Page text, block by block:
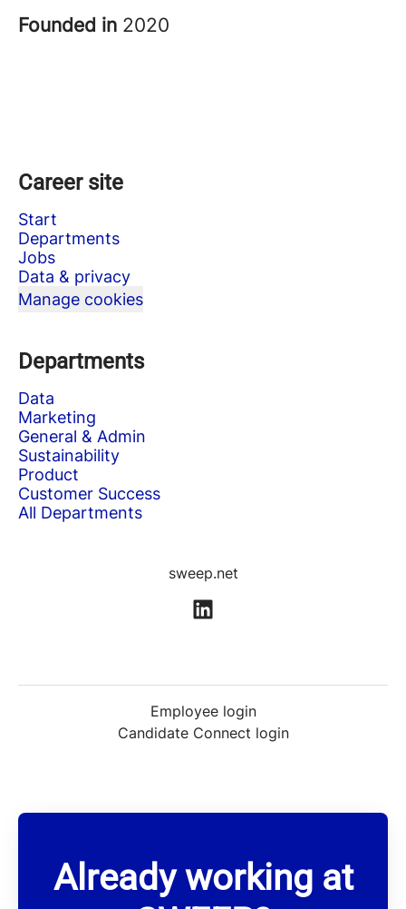
Founded in 2020
Career site
Start
Departments
Jobs
Data & privacy
Manage cookies
Departments
Data
Marketing
General & Admin
Sustainability
Product
Customer Success
All Departments
sweep.net
Employee login
Candidate Connect login
Already working at